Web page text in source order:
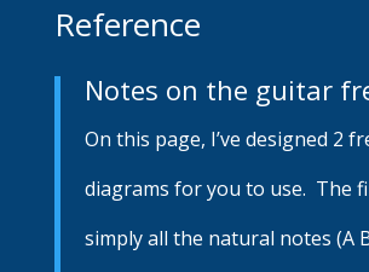
Reference
Notes on the guitar
On this page, I’ve designed 2
diagrams for you to use. The
simply all the natural notes (A B